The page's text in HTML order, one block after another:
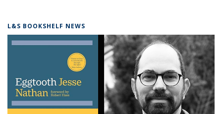
L&S BOOKSHELF NEWS